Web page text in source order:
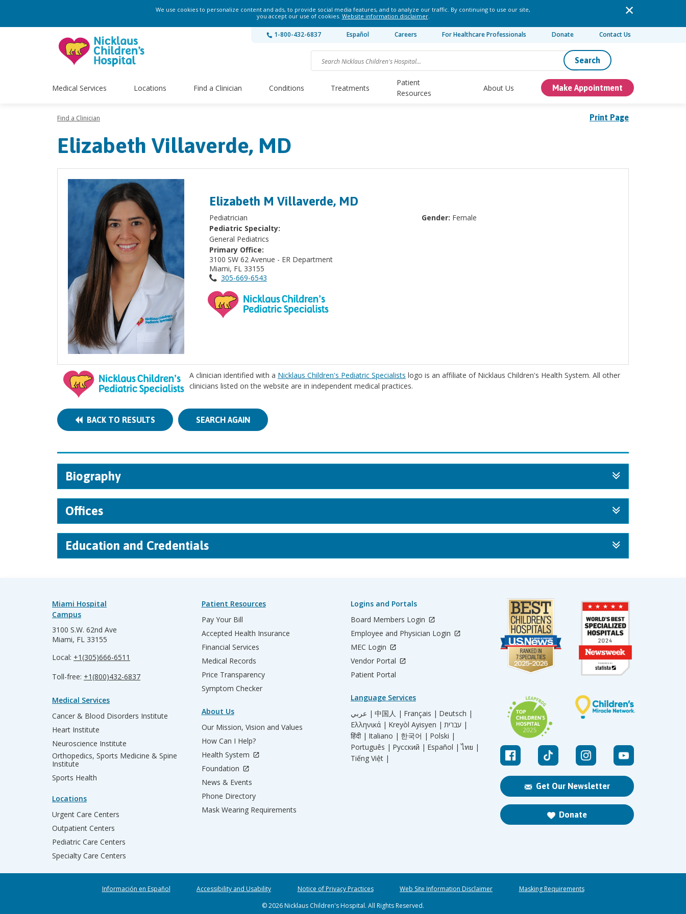
We use cookies to personalize content and ads, to provide social media features, and to analyze our traffic. By continuing to use our site,
you accept our use of cookies. Website information disclaimer.
1-800-432-6837 Español Careers For Healthcare Professionals Donate Contact Us
Search
Medical Services Locations Find a Clinician Conditions Treatments
Patient
Resources
About Us Make Appointment
Print Page
Find a Clinician
Elizabeth Villaverde, MD
Elizabeth M Villaverde, MD
Pediatrician
Pediatric Specialty:
General Pediatrics
Primary Office:
3100 SW 62 Avenue - ER Department
Miami, FL 33155
305-669-6543
Gender: Female
A clinician identified with a Nicklaus Children's Pediatric Specialists logo is an affiliate of Nicklaus Children's Health System. All other
clinicians listed on the website are in independent medical practices.
BACK TO RESULTS SEARCH AGAIN
Biography
Offices
Education and Credentials
Get Our Newsletter
Donate
Miami Hospital
Campus
3100 S.W. 62nd Ave
Miami, FL 33155
Local: +1(305)666-6511
Toll-free: +1(800)432-6837
Medical Services
Cancer & Blood Disorders Institute
Heart Institute
Neuroscience Institute
Orthopedics, Sports Medicine & Spine
Institute
Sports Health
Locations
Urgent Care Centers
Outpatient Centers
Pediatric Care Centers
Specialty Care Centers
Patient Resources
Pay Your Bill
Accepted Health Insurance
Financial Services
Medical Records
Price Transparency
Symptom Checker
About Us
Our Mission, Vision and Values
How Can I Help?
Health System
Foundation
News & Events
Phone Directory
Mask Wearing Requirements
Logins and Portals
Board Members Login
Employee and Physician Login
MEC Login
Vendor Portal
Patient Portal
Language Services
عربي | 中国人 | Français | Deutsch |
Ελληνικά | Kreyòl Ayisyen |
עברית |
हिंदी | Italiano | 한국어 | Polski |
Português | Русский | Español | ไทย |
Tiếng Việt |
Información en Español Accessibility and Usability Notice of Privacy Practices Web Site Information Disclaimer
Masking Requirements
© 2026 Nicklaus Children's Hospital. All Rights Reserved.